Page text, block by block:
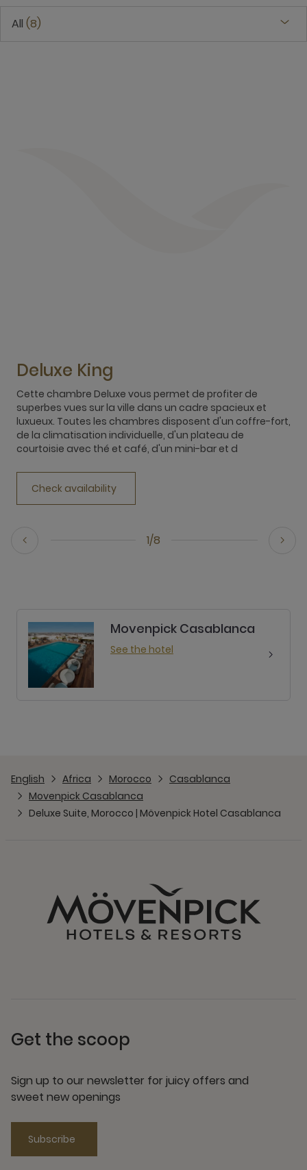
All 8
1/8
Deluxe King
Cette chambre Deluxe vous permet de profiter de
superbes vues sur la ville dans un cadre spacieux et
luxueux. Toutes les chambres disposent d'un coffre-fort,
de la climatisation individuelle, d'un plateau de
courtoisie avec thé et café, d'un mini-bar et d
Check availability
Movenpick Casablanca
See the hotel
English Africa Morocco
Casablanca
Movenpick Casablanca
Deluxe Suite, Morocco | Mövenpick Hotel Casablanca
Get the scoop
Sign up to our newsletter for juicy offers and
sweet new openings
Subscribe